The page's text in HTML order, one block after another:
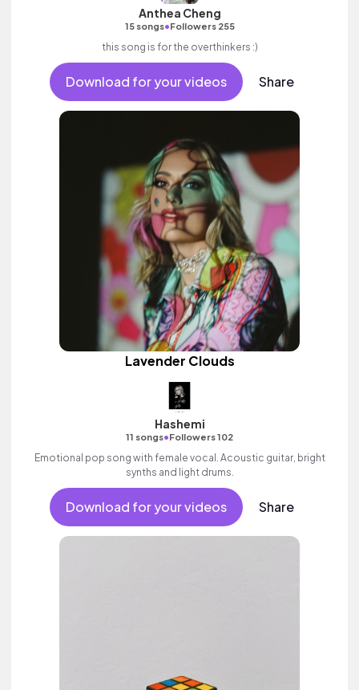
Anthea Cheng
15 songs•Followers 255
this song is for the overthinkers :)
Download for your videos Share
Lavender Clouds
Hashemi
11 songs•Followers 102
Emotional pop song with female vocal. Acoustic guitar, bright
synths and light drums.
Download for your videos Share